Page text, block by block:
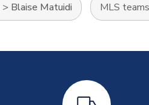
> Blaise Matuidi MLS